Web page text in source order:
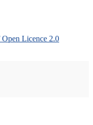
Licence 2.0